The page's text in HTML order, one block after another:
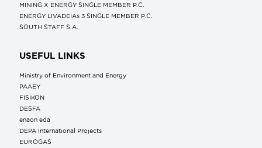
MINING X ENERGY SINGLE MEMBER P.C.
ENERGY LIVADEIAs 3 SINGLE MEMBER P.C.
SOUTH STAFF S.A.
USEFUL LINKS
Ministry of Environment and Energy
ΡΑΑΕΥ
FISIKON
DESFA
enaon eda
DEPA International Projects
EUROGAS